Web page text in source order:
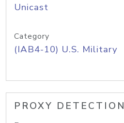
Unicast
Category
(IAB4-10) U.S. Military
PROXY DETECTION